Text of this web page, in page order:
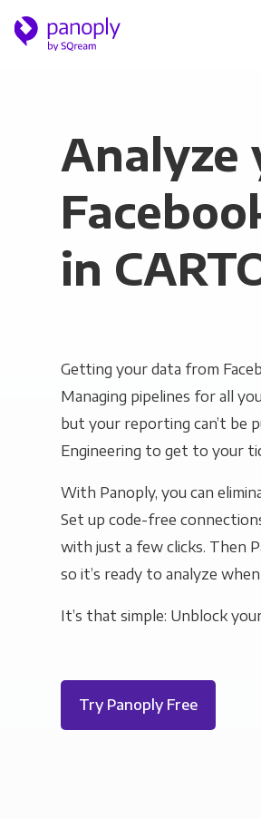
Analyze
in
Getting your data from
Managing pipelines for all
but your reporting can’t be
Engineering to get to your
With Panoply, you can
Set up code-free
with just a few clicks. Then
so it’s ready to analyze
It’s that simple: Unblock
Try Panoply Free